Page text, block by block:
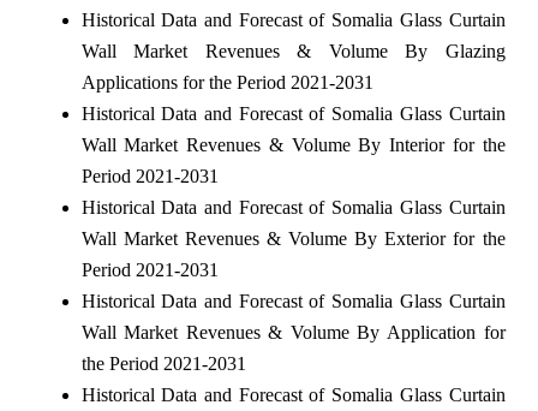
Historical Data and Forecast of Somalia Glass Curtain
Wall Market Revenues & Volume By Glazing
Applications for the Period 2021-2031
Historical Data and Forecast of Somalia Glass Curtain
Wall Market Revenues & Volume By Interior for the
Period 2021-2031
Historical Data and Forecast of Somalia Glass Curtain
Wall Market Revenues & Volume By Exterior for the
Period 2021-2031
Historical Data and Forecast of Somalia Glass Curtain
Wall Market Revenues & Volume By Application for
the Period 2021-2031
Historical Data and Forecast of Somalia Glass Curtain